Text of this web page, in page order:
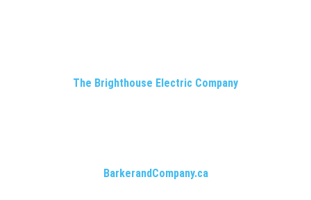
The Brighthouse Electric Company
BarkerandCompany.ca